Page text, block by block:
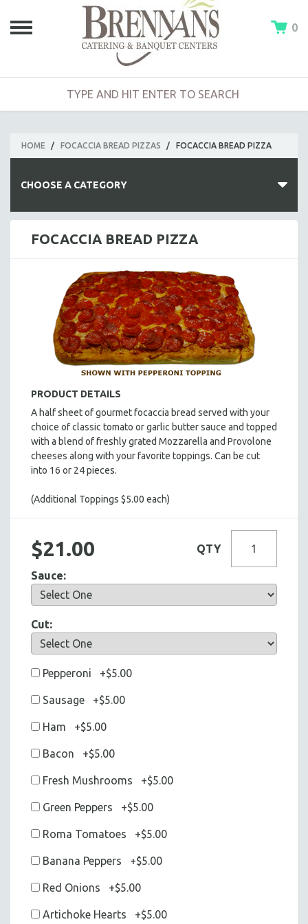
0
HOME / FOCACCIA BREAD PIZZAS / FOCACCIA BREAD PIZZA
CHOOSE A CATEGORY
HOT HORS D' OEUVRES
FOCACCIA BREAD PIZZAS
PARTY PLATTERS
BOXED LUNCHES
HOMEMADE SOUP
DESSERTS
BEVERAGES
SUPPLIES & UTENSILS
FOCACCIA BREAD PIZZA
PRODUCT DETAILS
A half sheet of gourmet focaccia bread served with your
choice of classic tomato or garlic butter sauce and topped
with a blend of freshly grated Mozzarella and Provolone
cheeses along with your favorite toppings. Can be cut
into 16 or 24 pieces.
(Additional Toppings $5.00 each)
$21.00 QTY
Sauce:
Cut:
Pepperoni +$5.00
Sausage +$5.00
Ham +$5.00
Bacon +$5.00
Fresh Mushrooms +$5.00
Green Peppers +$5.00
Roma Tomatoes +$5.00
Banana Peppers +$5.00
Red Onions +$5.00
Artichoke Hearts +$5.00